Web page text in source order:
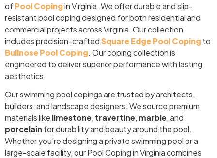
ofPool Copingin Virginia. We offer durable and slip-
resistant pool coping designed for both residential and
commercial projects across Virginia. Our collection
includes precision-craftedSquare Edge Pool Coping to
Bullnose Pool Coping. Our coping collection is
engineered to deliver superior performance with lasting
aesthetics.
Our swimming pool copings are trusted by architects,
builders, and landscape designers. We source premium
materials like limestone, travertine, marble, and
porcelain for durability and beauty around the pool.
Whether you’re designing a private swimming pool or a
large-scale facility, our Pool Coping in Virginia combines